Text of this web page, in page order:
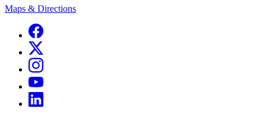
Maps & Directions